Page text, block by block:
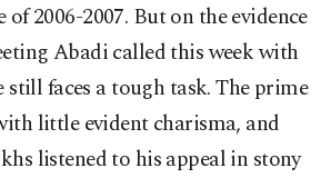
2006-2007. But on the evidence
Abadi called this week with
still faces a tough task. The prime
little evident charisma, and
listened to his appeal in stony